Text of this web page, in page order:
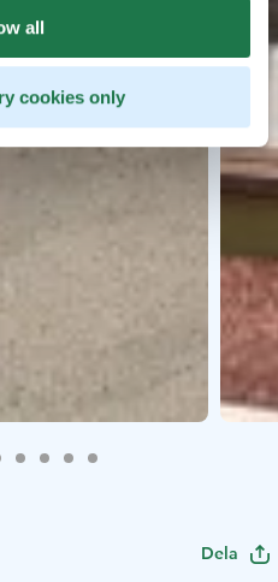
all
cookies only
Dela